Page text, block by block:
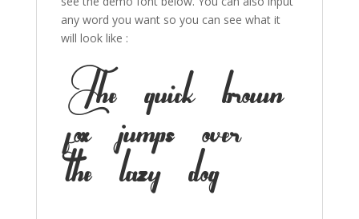
any word you want so you can see what it
will look like :
The quick brown
fox jumps over
the lazy dog